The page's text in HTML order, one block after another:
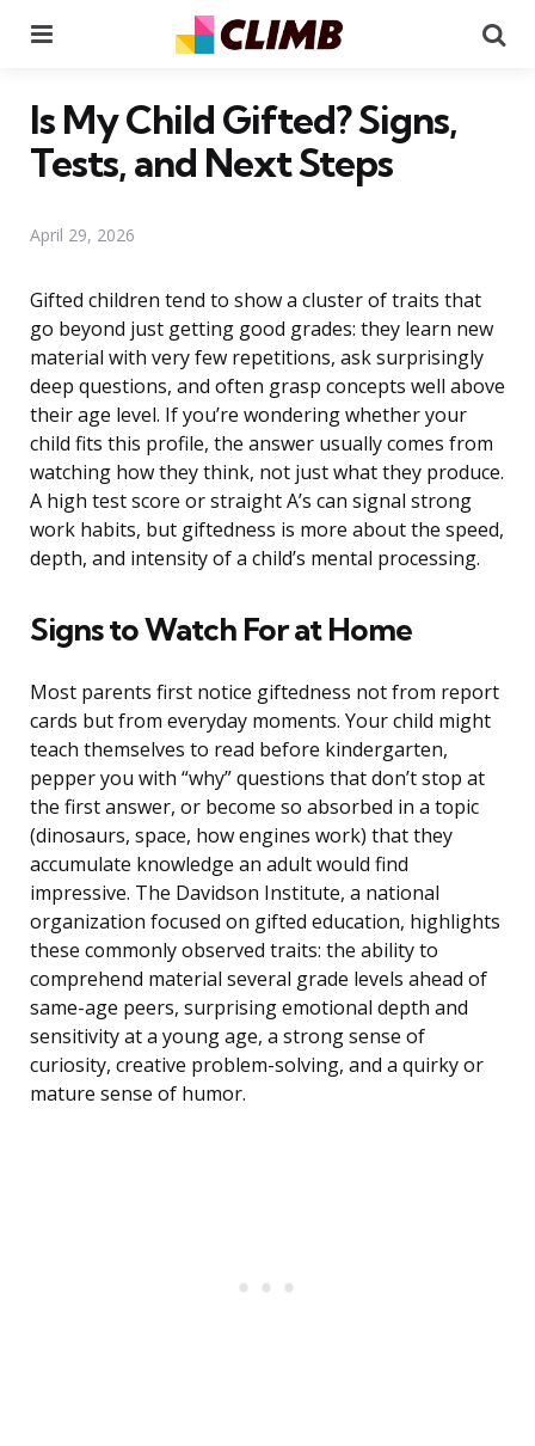
Is My Child Gifted? Signs,
Tests, and Next Steps
April 29, 2026
Gifted children tend to show a cluster of traits that
go beyond just getting good grades: they learn new
material with very few repetitions, ask surprisingly
deep questions, and often grasp concepts well above
their age level. If you’re wondering whether your
child fits this profile, the answer usually comes from
watching how they think, not just what they produce.
A high test score or straight A’s can signal strong
work habits, but giftedness is more about the speed,
depth, and intensity of a child’s mental processing.
Signs to Watch For at Home
Most parents first notice giftedness not from report
cards but from everyday moments. Your child might
teach themselves to read before kindergarten,
pepper you with “why” questions that don’t stop at
the first answer, or become so absorbed in a topic
(dinosaurs, space, how engines work) that they
accumulate knowledge an adult would find
impressive. The Davidson Institute, a national
organization focused on gifted education, highlights
these commonly observed traits: the ability to
comprehend material several grade levels ahead of
same-age peers, surprising emotional depth and
sensitivity at a young age, a strong sense of
curiosity, creative problem-solving, and a quirky or
mature sense of humor.